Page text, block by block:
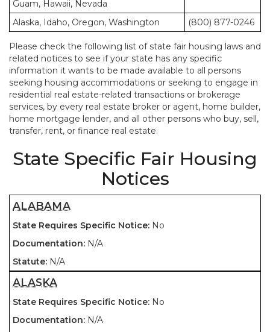
Guam, Hawaii, Nevada
Alaska, Idaho, Oregon, Washington (800) 877-0246
Please check the following list of state fair housing laws and
related notices to see if your state has any specific
information it wants to be made available to all persons
seeking housing accommodations or seeking to engage in
residential real estate-related transactions or brokerage
services, by every real estate broker or agent, home builder,
home mortgage lender, and all other persons who buy, sell,
transfer, rent, or finance real estate.
State Specific Fair Housing
Notices
ALABAMA
No
N/A
N/A
ALASKA
No
N/A